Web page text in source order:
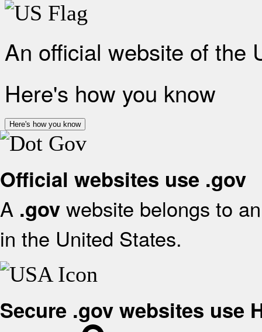
An official website of the
Here's how you know
Here's how you know
Official websites use .gov
A .gov website belongs to
in the United States.
Secure .gov websites use